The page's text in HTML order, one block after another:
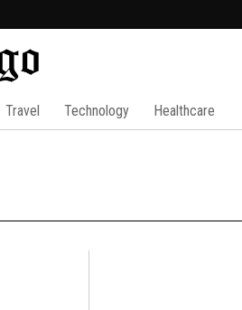
Travel Technology Healthcare